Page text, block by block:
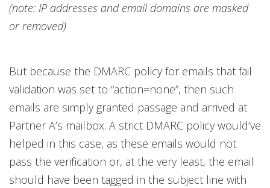
(note: IP addresses and email domains are masked
or removed)
But because the DMARC policy for emails that fail
validation was set to “action=none”, then such
emails are simply granted passage and arrived at
Partner A’s mailbox. A strict DMARC policy would’ve
helped in this case, as these emails would not
pass the verification or, at the very least, the email
should have been tagged in the subject line with